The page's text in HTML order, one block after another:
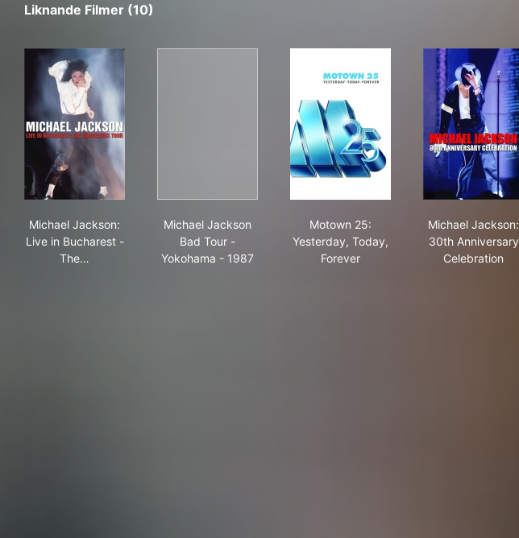
Liknande Filmer (10)
Michael Jackson:
Live in Bucharest -
The…
Michael Jackson
Bad Tour -
Yokohama - 1987
Motown 25:
Yesterday, Today,
Forever
Michael Jackson:
30th Anniversary
Celebration